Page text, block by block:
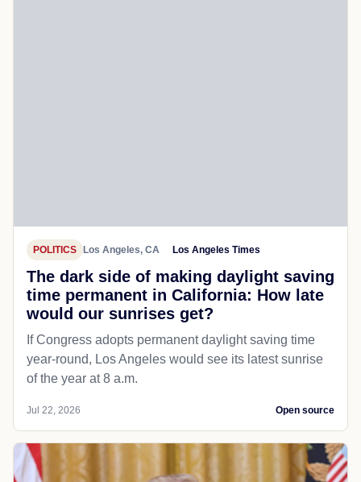
POLITICS Los Angeles, CA Los Angeles Times
The dark side of making daylight saving
time permanent in California: How late
would our sunrises get?
If Congress adopts permanent daylight saving time
year-round, Los Angeles would see its latest sunrise
of the year at 8 a.m.
Jul 22, 2026 Open source